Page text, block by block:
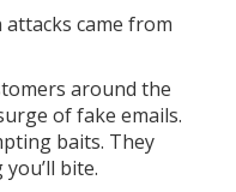
came from
around the
of fake emails.
baits. They
bite.